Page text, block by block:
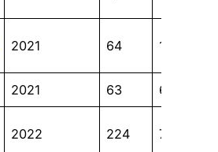
2021 64 11
2021 63 6
2022 224 7